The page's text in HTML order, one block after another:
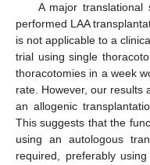
A major
performed LAA
is not applicable to a
trial using single
thoracotomies in a week
rate. However, our results
an allogenic
This suggests that the
using an autologous
required, preferably